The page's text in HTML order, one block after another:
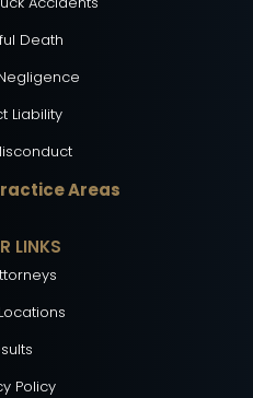
Death
Liability
Areas
LINKS
Policy